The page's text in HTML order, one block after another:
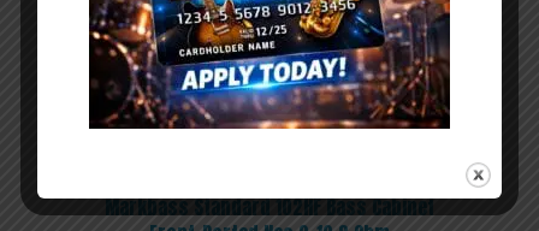
Markbass Standard 102HF Bass Cabinet